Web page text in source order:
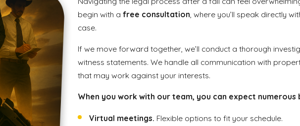
begin with a free consultation, where you’ll speak directly
case.
If we move forward together, we’ll conduct a thorough
witness statements. We handle all communication with
that may work against your interests.
When you work with our team, you can expect numerous
Virtual meetings. Flexible options to fit your schedule.